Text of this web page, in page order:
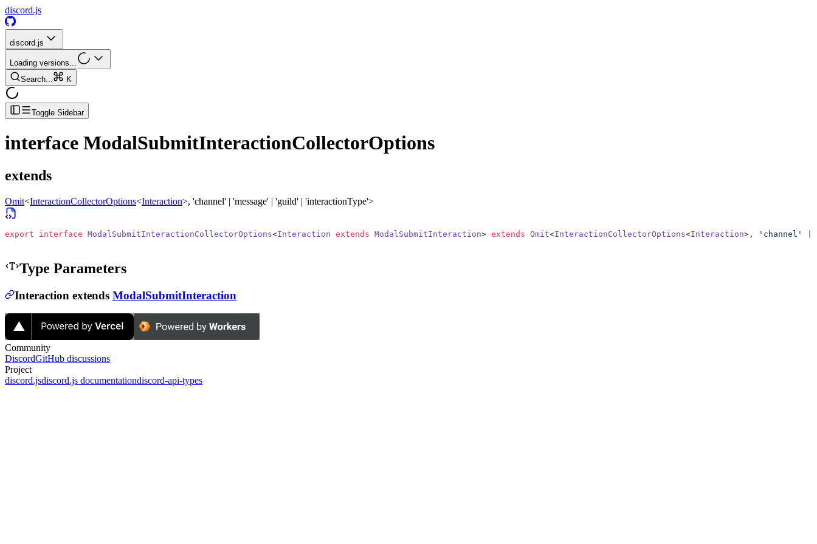
discord.js
discord.js
Loading versions...
Search...
K
Toggle Sidebar
interface ModalSubmitInteractionCollectorOptions
extends
Omit<InteractionCollectorOptions<Interaction>, 'channel' | 'message' | 'guild' | 'interactionType'>
export interface ModalSubmitInteractionCollectorOptions<Interaction extends ModalSubmitInteraction> extends Omit<InteractionCollectorOptions<Interaction>, 'channel'
Type Parameters
Interaction extends ModalSubmitInteraction
Community
DiscordGitHub discussions
Project
discord.jsdiscord.js documentationdiscord-api-types